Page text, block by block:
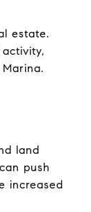
estate.
land
push
increased